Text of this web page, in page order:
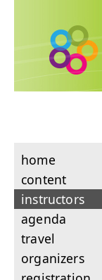
home
content
instructors
agenda
travel
organizers